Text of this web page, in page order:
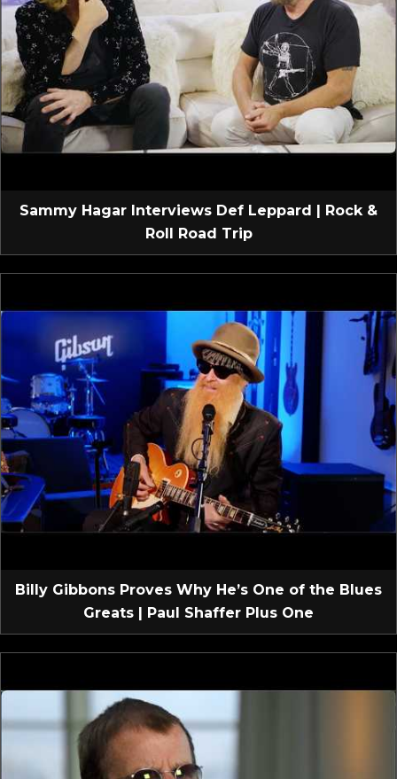
Sammy Hagar Interviews Def Leppard | Rock &
Roll Road Trip
Billy Gibbons Proves Why He’s One of the Blues
Greats | Paul Shaffer Plus One